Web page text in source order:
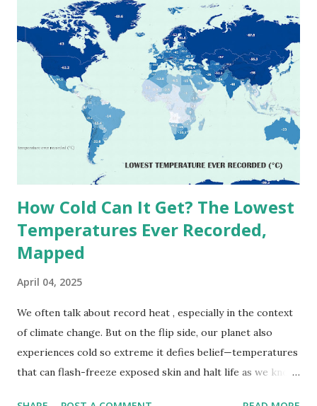
extreme heat across the globe. The Hottest Temperature
on Record According to historical weather data, the
highest reliably recorded temperature on Earth is 56.7°C
(134°F) , measured in Death Valley, California , on July 10,
1913 . However, an even higher temperature of 58°C
(136.4°F) was reportedly recorded in El Azizia, Libya , on
September 13, 1922 . While this Libyan record stood for
decades, some meteorologists have questioned its accuracy
due to inconsistencies in measurement methods at the ti...
How Cold Can It Get? The Lowest
Temperatures Ever Recorded,
Mapped
April 04, 2025
We often talk about record heat , especially in the context
of climate change. But on the flip side, our planet also
experiences cold so extreme it defies belief—temperatures
that can flash-freeze exposed skin and halt life as we know